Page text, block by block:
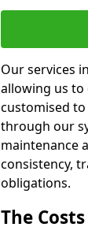
Our services
allowing us to
customised
through our
maintenance
consistency,
obligations.
The